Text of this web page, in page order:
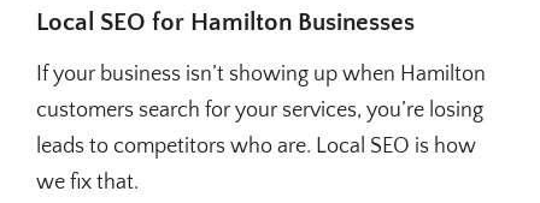
Local SEO for Hamilton Businesses
If your business isn’t showing up when Hamilton
customers search for your services, you’re losing
leads to competitors who are. Local SEO is how
we fix that.